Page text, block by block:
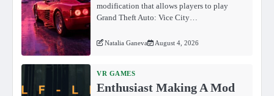
modification that allows players to play
Grand Theft Auto: Vice City…
Natalia Ganeva August 4, 2026
VR GAMES
Enthusiast Making A Mod